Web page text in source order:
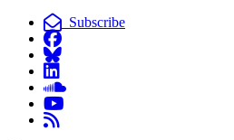
Subscribe